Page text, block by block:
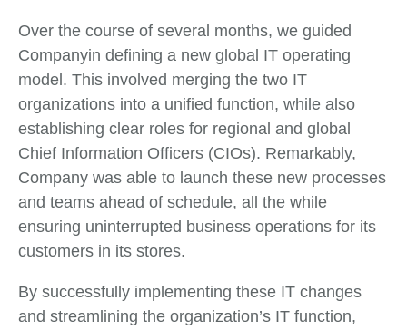
Over the course of several months, we guided
Companyin defining a new global IT operating
model. This involved merging the two IT
organizations into a unified function, while also
establishing clear roles for regional and global
Chief Information Officers (CIOs). Remarkably,
Company was able to launch these new processes
and teams ahead of schedule, all the while
ensuring uninterrupted business operations for its
customers in its stores.
By successfully implementing these IT changes
and streamlining the organization’s IT function,